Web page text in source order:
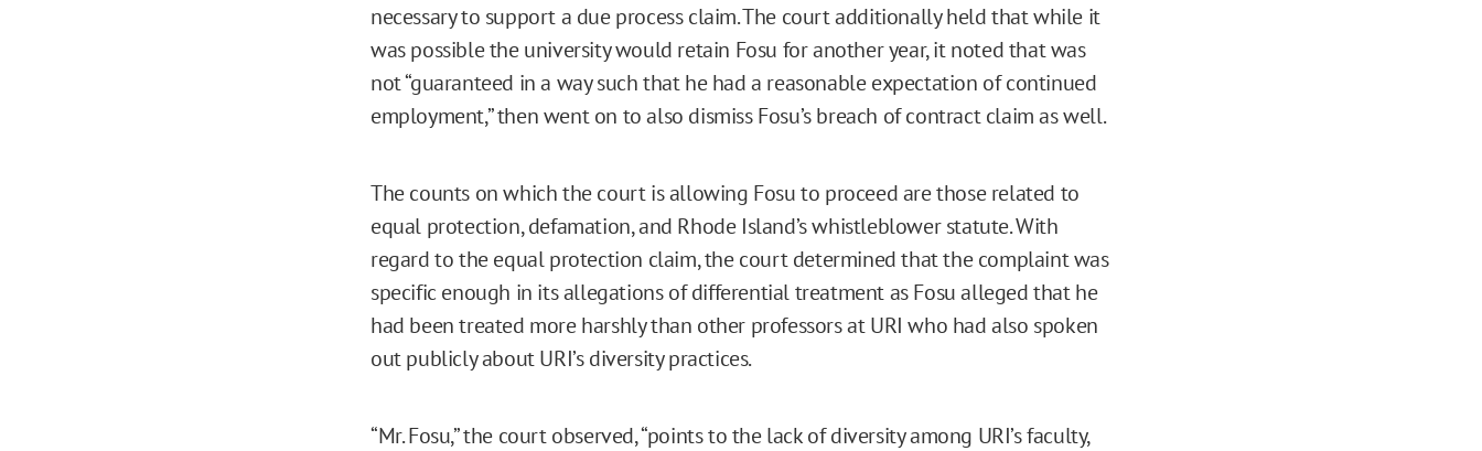
necessary to support a due process claim. The court additionally held that while it
was possible the university would retain Fosu for another year, it noted that was
not “guaranteed in a way such that he had a reasonable expectation of continued
employment,” then went on to also dismiss Fosu’s breach of contract claim as well.
The counts on which the court is allowing Fosu to proceed are those related to
equal protection, defamation, and Rhode Island’s whistleblower statute. With
regard to the equal protection claim, the court determined that the complaint was
specific enough in its allegations of differential treatment as Fosu alleged that he
had been treated more harshly than other professors at URI who had also spoken
out publicly about URI’s diversity practices.
“Mr. Fosu,” the court observed, “points to the lack of diversity among URI’s faculty,